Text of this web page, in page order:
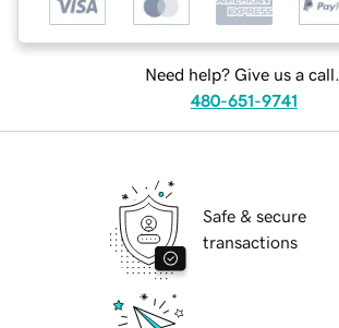
Need help? Give us a call.
480-651-9741
Safe & secure
transactions